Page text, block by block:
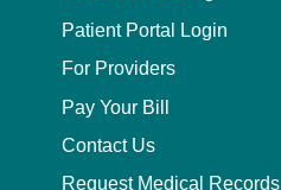
Patient Portal Login
For Providers
Pay Your Bill
Contact Us
Request Medical Records